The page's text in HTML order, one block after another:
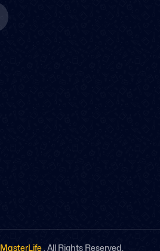
MasterLife. All Rights Reserved.